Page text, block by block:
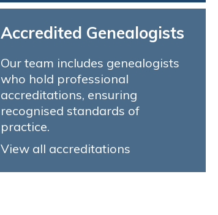
Accredited Genealogists
Our team includes genealogists
who hold professional
accreditations, ensuring
recognised standards of
practice.
View all accreditations